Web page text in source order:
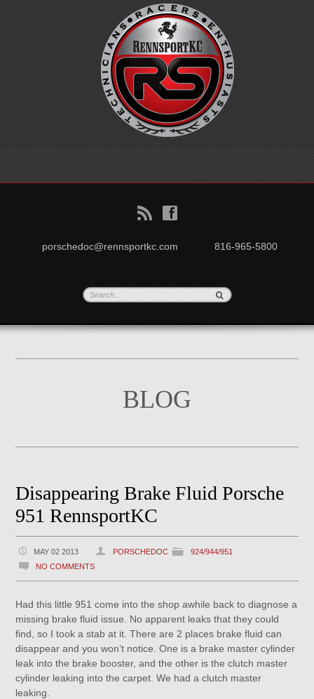
B f
porschedoc@rennsportkc.com 816-965-5800
BLOG
Disappearing Brake Fluid Porsche
951 RennsportKC
MAY 02 2013 PORSCHEDOC
924/944/951
NO COMMENTS
Had this little 951 come into the shop awhile back to diagnose a
missing brake fluid issue. No apparent leaks that they could
find, so I took a stab at it. There are 2 places brake fluid can
disappear and you won’t notice. One is a brake master cylinder
leak into the brake booster, and the other is the clutch master
cylinder leaking into the carpet. We had a clutch master
leaking.